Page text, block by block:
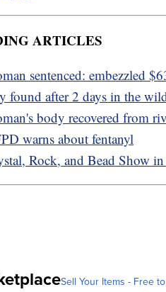
ARTICLES
sentenced: embezzled
found after 2 days in the
body recovered from
warns about fentanyl
Rock, and Bead Show
Sell Your Items - Free